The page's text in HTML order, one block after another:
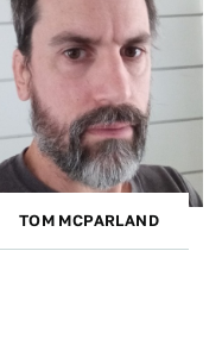
TOM MCPARLAND